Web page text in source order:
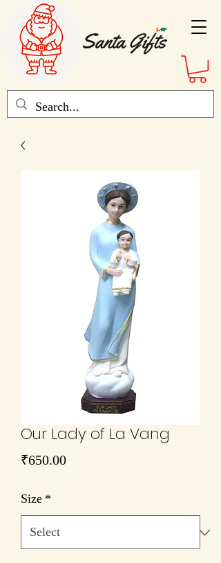
Our Lady of La Vang
₹650.00Price
Size *